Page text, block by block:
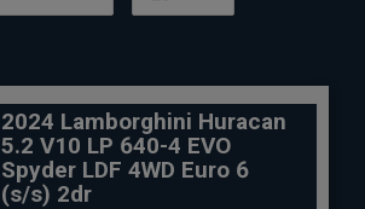
2024 Lamborghini Huracan
5.2 V10 LP 640-4 EVO
Spyder LDF 4WD Euro 6
(s/s) 2dr